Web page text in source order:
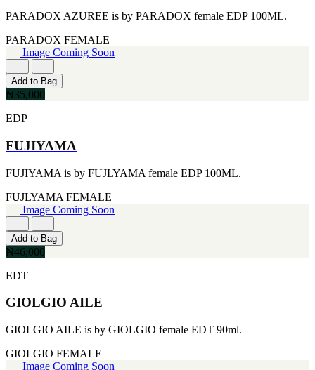
[1]
[1]
FERRARI
[1]
FILA
[1]
[1]
[1]
[1]
[1]
HALLOWEEN
[1]
HERMES
[1]
IGNACIO FIGUERAS
[1]
[1]
JACQUES BOGART
JLO
[1]
JOHN VARVATOS
PARADOX AZUREE is by PARADOX female EDP 100ML.
PARADOX FEMALE
Image Coming Soon
Add to Bag
₦35,000
EDP
FUJIYAMA
FUJIYAMA is by FUJLYAMA female EDP 100ML.
FUJLYAMA FEMALE
Image Coming Soon
Add to Bag
₦46,000
EDT
GIOLGIO AILE
GIOLGIO AILE is by GIOLGIO female EDT 90ml.
GIOLGIO FEMALE
Image Coming Soon